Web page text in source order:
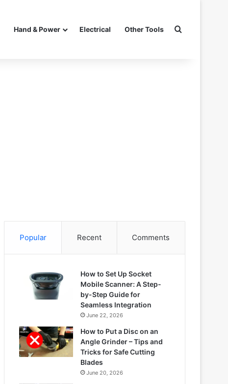
Hand & Power Electrical Other Tools Search for
Popular Recent Comments
How to Set Up Socket
Mobile Scanner: A Step-
by-Step Guide for
Seamless Integration
June 22, 2026
How to Put a Disc on an
Angle Grinder – Tips and
Tricks for Safe Cutting
Blades
June 20, 2026